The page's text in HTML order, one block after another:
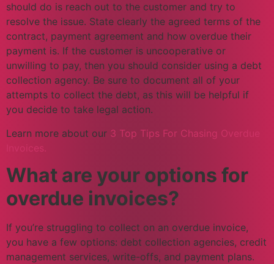
should do is reach out to the customer and try to
resolve the issue. State clearly the agreed terms of the
contract, payment agreement and how overdue their
payment is. If the customer is uncooperative or
unwilling to pay, then you should consider using a debt
collection agency. Be sure to document all of your
attempts to collect the debt, as this will be helpful if
you decide to take legal action.
Learn more about our 3 Top Tips For Chasing Overdue
Invoices.
What are your options for
overdue invoices?
If you’re struggling to collect on an overdue invoice,
you have a few options: debt collection agencies, credit
management services, write-offs, and payment plans.